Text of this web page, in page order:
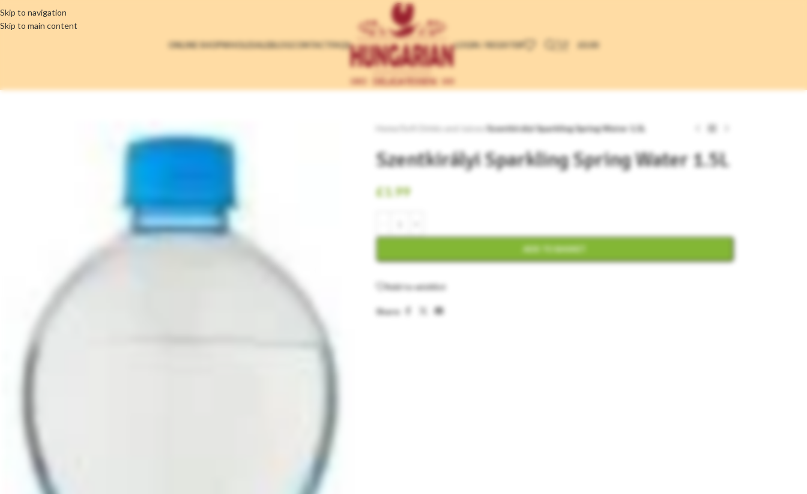
Skip to navigation
Skip to main content
ONLINE SHOP WHOLESALEBLOG CONTACT FAQS LOGIN / REGISTER £0.00
Szentkirályi Sparkling Spring Water 1.5L
Szentkirályi Sparkling Spring Water 1.5L
£1.99
ADD TO BASKET
Add to wishlist
Share: